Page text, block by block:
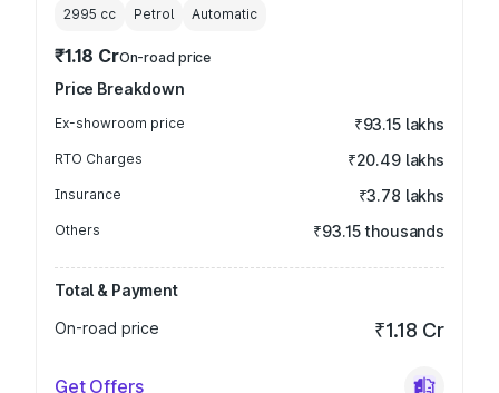
2995 cc Petrol Automatic
₹1.18 CrOn-road price
Price Breakdown
Ex-showroom price ₹93.15 lakhs
RTO Charges ₹20.49 lakhs
Insurance ₹3.78 lakhs
Others ₹93.15 thousands
Total & Payment
On-road price
₹1.18 Cr
Get Offers